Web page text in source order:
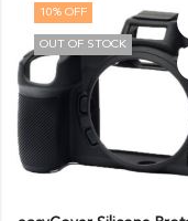
10% OFF
OUT OF STOCK